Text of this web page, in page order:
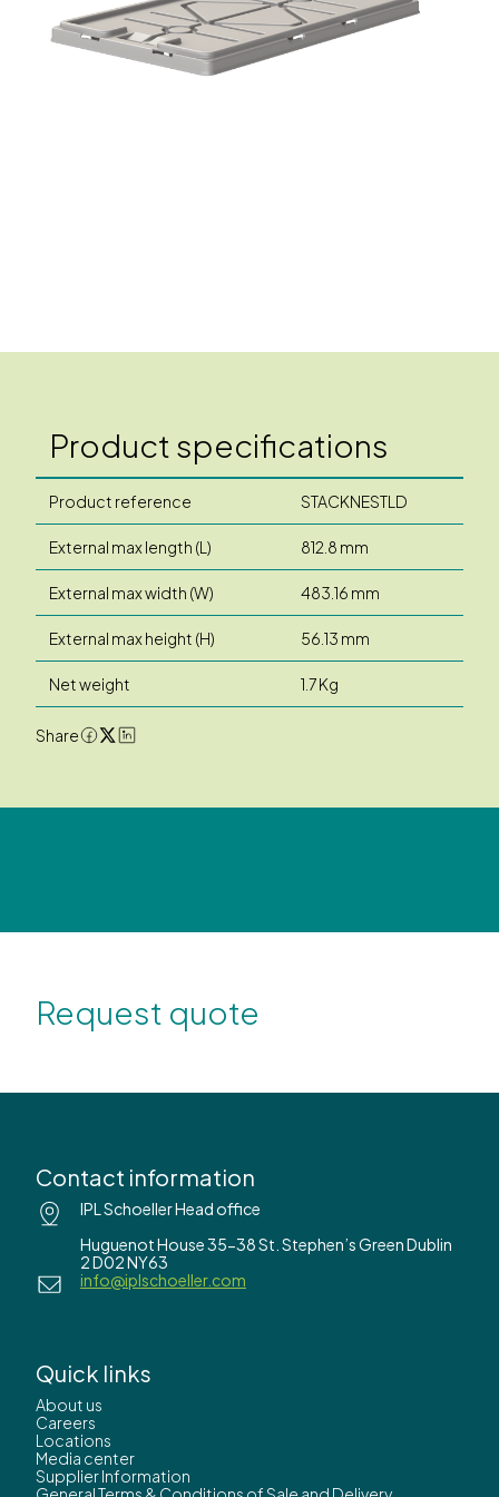
Product specifications
Product reference STACKNESTLD
External max length (L) 812.8 mm
External max width (W) 483.16 mm
External max height (H) 56.13 mm
Net weight 1.7 Kg
Share
Request quote
Contact information
IPL Schoeller Head office
Huguenot House 35-38 St. Stephen’s Green Dublin
2 D02 NY63
info@iplschoeller.com
Quick links
About us
Careers
Locations
Media center
Supplier Information